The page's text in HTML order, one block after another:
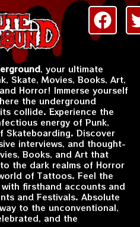
, your ultimate
Skate, Movies, Books, Art,
Horror! Immerse yourself
the underground
collide. Experience the
energy of Punk,
Skateboarding. Discover
interviews, and thought-
Books, and Art that
the dark realms of Horror
of Tattoos. Feel the
firsthand accounts and
and Festivals. Absolute
to the unconventional,
and the